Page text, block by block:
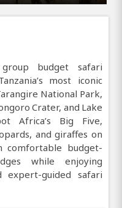
budget safari
most iconic
National Park,
Crater, and Lake
Africa’s Big Five,
and giraffes on
comfortable budget-
while enjoying
expert-guided safari